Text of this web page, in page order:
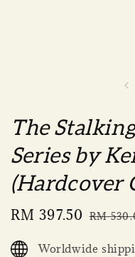
The
Series by
(Hardcover
Sale
RM 397.50 RM
Worldwide